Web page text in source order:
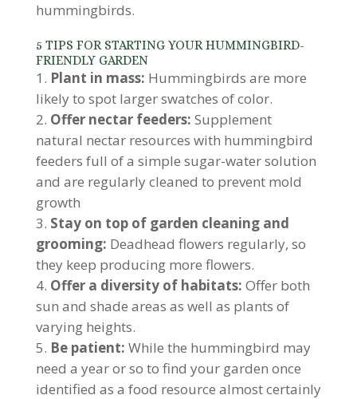
hummingbirds.
5 TIPS FOR STARTING YOUR HUMMINGBIRD-
FRIENDLY GARDEN
Plant in mass: Hummingbirds are more
likely to spot larger swatches of color.
Offer nectar feeders: Supplement
natural nectar resources with hummingbird
feeders full of a simple sugar-water solution
and are regularly cleaned to prevent mold
growth
Stay on top of garden cleaning and
grooming: Deadhead flowers regularly, so
they keep producing more flowers.
Offer a diversity of habitats: Offer both
sun and shade areas as well as plants of
varying heights.
Be patient: While the hummingbird may
need a year or so to find your garden once
identified as a food resource almost certainly